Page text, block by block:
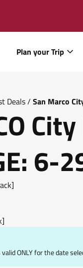
Plan your Trip
Deals/ San Marco
6-
valid ONLY for the date